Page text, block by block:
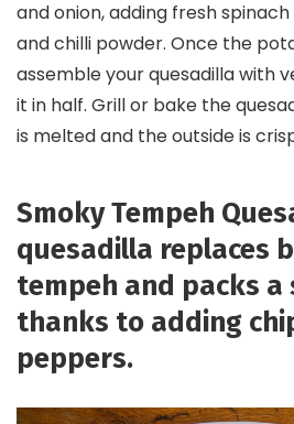
and onion, adding fresh
and chilli powder. Once the
assemble your quesadilla with
it in half. Grill or bake the
is melted and the outside is
Smoky Tempeh
quesadilla replaces
tempeh and packs
thanks to adding
peppers.